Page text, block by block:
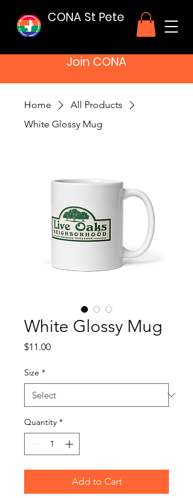
CONA St Pete
Join CONA
Home
All Products
White Glossy Mug
White Glossy Mug
$11.00Price
Size *
Quantity *
Add to Cart